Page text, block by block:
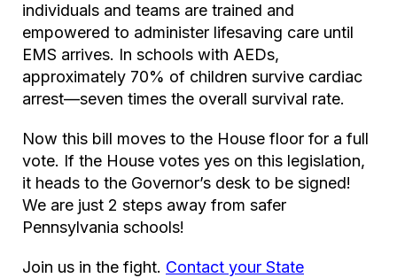
individuals and teams are trained and
empowered to administer lifesaving care until
EMS arrives. In schools with AEDs,
approximately 70% of children survive cardiac
arrest—seven times the overall survival rate.
Now this bill moves to the House floor for a full
vote. If the House votes yes on this legislation,
it heads to the Governor’s desk to be signed!
We are just 2 steps away from safer
Pennsylvania schools!
Join us in the fight. Contact your State